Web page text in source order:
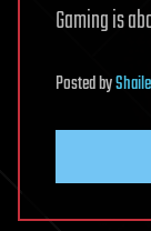
Gaming is
Postedby